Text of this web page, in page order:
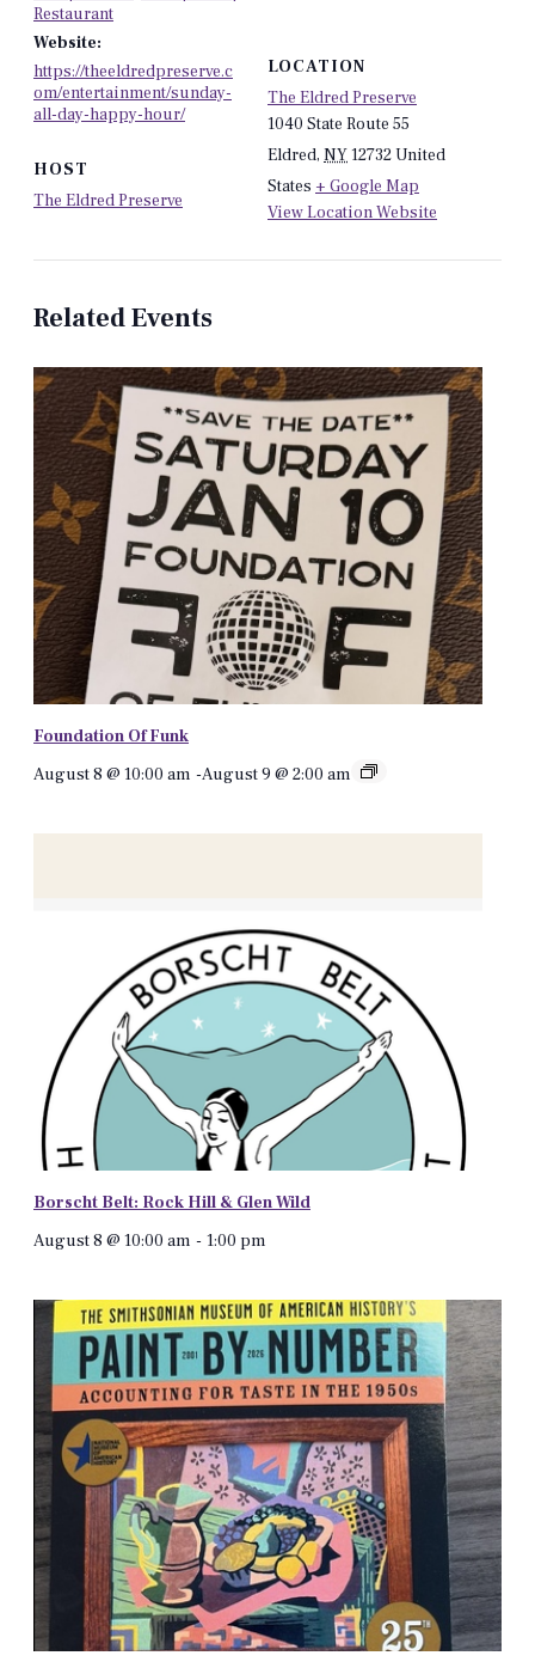
Restaurant
Website:
https://theeldredpreserve.c
om/entertainment/sunday-
all-day-happy-hour/
HOST
The Eldred Preserve
LOCATION
The Eldred Preserve
1040 State Route 55
Eldred, NY12732United
States + Google Map
View Location Website
Related Events
Foundation Of Funk
August 8 @ 10:00 am -August 9 @ 2:00 am
Borscht Belt: Rock Hill & Glen Wild
August 8 @ 10:00 am - 1:00 pm